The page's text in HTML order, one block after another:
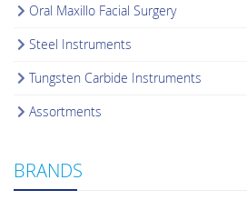
Oral Maxillo Facial Surgery
Steel Instruments
Tungsten Carbide Instruments
Assortments
BRANDS